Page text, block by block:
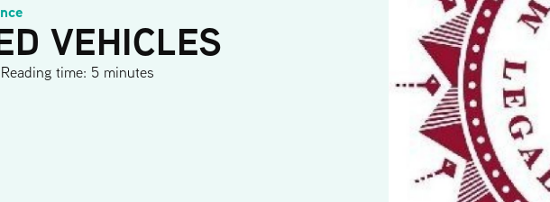
VEHICLES
Reading time: 5 minutes